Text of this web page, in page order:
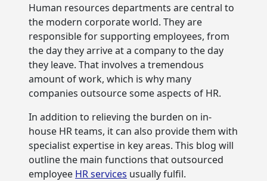
Human resources departments are central to
the modern corporate world. They are
responsible for supporting employees, from
theday they arrive at a company to the day
they leave. That involves a tremendous
amount of work, which is why many
companies outsource some aspects of HR.
In addition to relieving the burden on in-
house HR teams, it can also provide them with
specialist expertise in key areas. This blog will
outline the main functions that outsourced
employee HR services usually fulfil.